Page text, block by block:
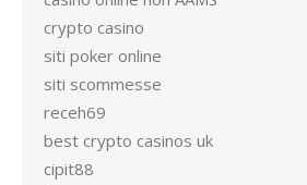
crypto casino
siti poker online
siti scommesse
receh69
best crypto casinos uk
cipit88